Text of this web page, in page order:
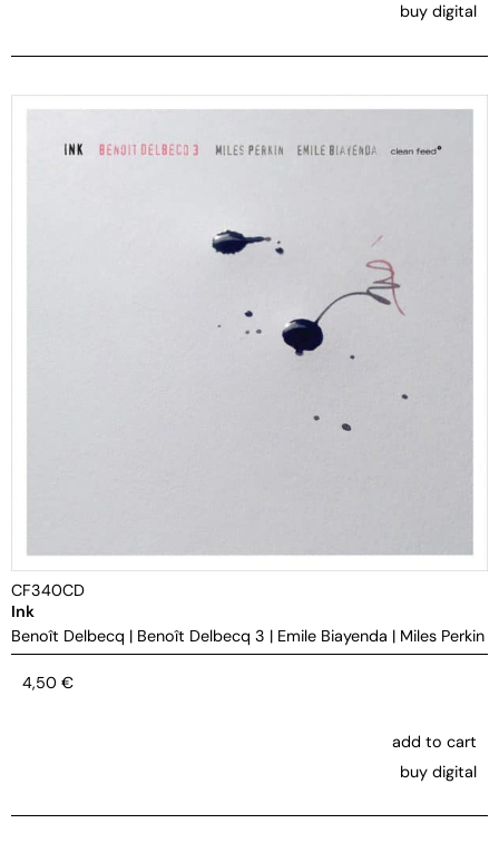
buy digital
CF340CD
Ink
Benoît Delbecq | Benoît Delbecq 3 | Emile Biayenda | Miles Perkin
4,50 €
add to cart
buy digital